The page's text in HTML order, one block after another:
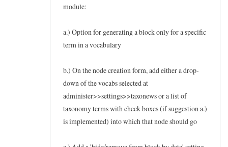
module:
a.) Option for generating a block only for a specific
term in a vocabulary
b.) On the node creation form, add either a drop-
down of the vocabs selected at
administer>>settings>>taxonews or a list of
taxonomy terms with check boxes (if suggestion a.)
is implemented) into which that node should go